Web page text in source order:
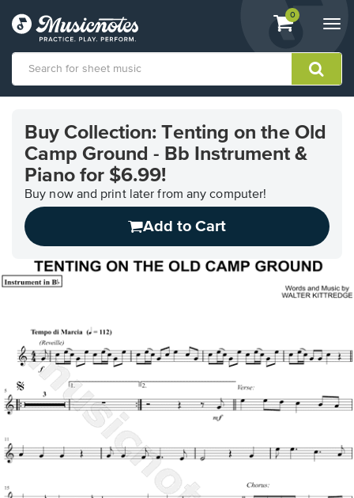
View
shopping
containing
0
Accessibility
Statement
contact
accessibility-
related
questions
Buy Collection: Tenting on the Old
Camp Ground - Bb Instrument &
Piano for $6.99!
Buy now and print later from any computer!
Add to Cart